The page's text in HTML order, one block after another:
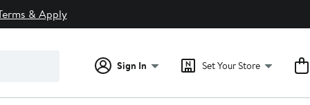
& Apply
Sign In Set Your Store